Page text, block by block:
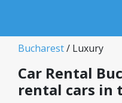
Bucharest/ Luxury
Car Rental
rental cars in